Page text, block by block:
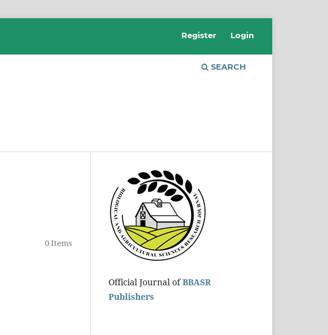
SEARCH
Register Login
0 Items
Official Journal ofBBASR
Publishers